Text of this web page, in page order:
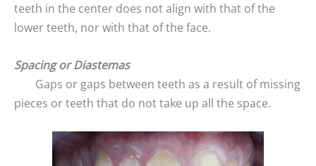
teeth in the center does not align with that of the
lower teeth, nor with that of the face.
Spacing or Diastemas
Gaps or gaps between teeth as a result of missing
pieces or teeth that do not take up all the space.